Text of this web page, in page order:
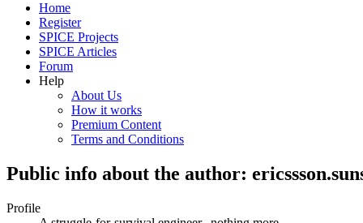
Home
Register
SPICE Projects
SPICE Articles
Forum
Help
About Us
How it works
Premium Content
Terms and Conditions
Public info about the author:
Profile